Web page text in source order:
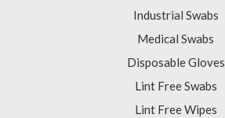
Industrial Swabs
Medical Swabs
Disposable Gloves
Lint Free Swabs
Lint Free Wipes